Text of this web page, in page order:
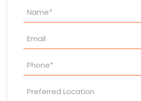
Property
Enquiry